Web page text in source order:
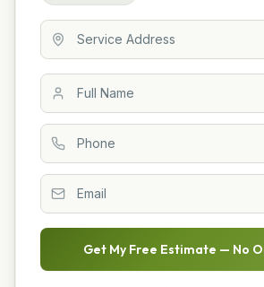
Get My Free Estimate — No